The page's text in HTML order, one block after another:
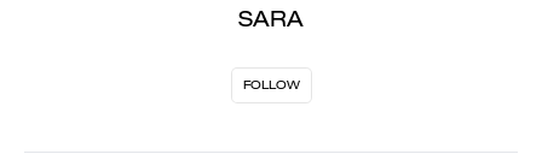
SARA
FOLLOW